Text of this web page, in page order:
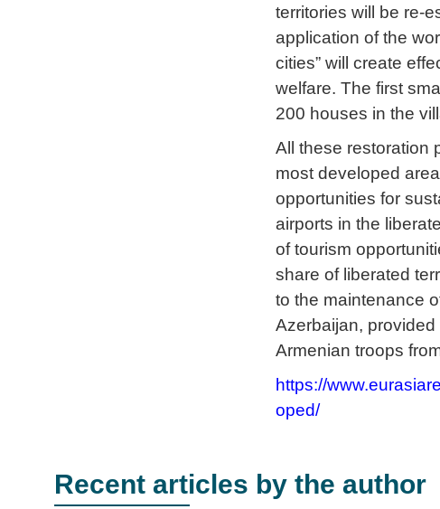
territories will be re-
application of the
cities” will create
welfare. The first
200 houses in the
All these restoration
most developed
opportunities for
airports in the
of tourism
share of liberated
to the maintenance
Azerbaijan,
Armenian troops
https://
oped/
Recent articles by the author